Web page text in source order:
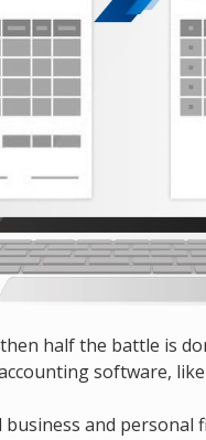
half the battle is
software,
and personal